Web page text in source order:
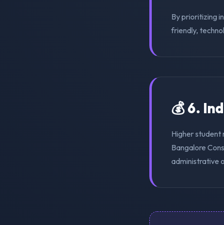
By prioritizing
friendly,
💰 6.
Higher student
Bangalore
administrative